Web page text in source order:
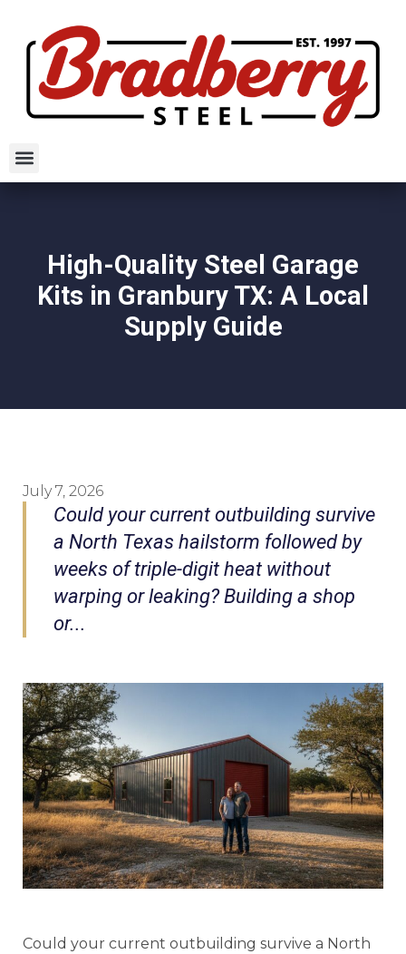
High-Quality Steel Garage
Kits in Granbury TX: A Local
Supply Guide
July 7, 2026
Could your current outbuilding survive
a North Texas hailstorm followed by
weeks of triple-digit heat without
warping or leaking? Building a shop
or...
Could your current outbuilding survive a North